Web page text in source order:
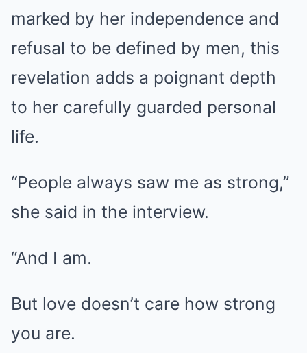
marked by her independence and
refusal to be defined by men, this
revelation adds a poignant depth
to her carefully guarded personal
life.
“People always saw me as strong,”
she said in the interview.
“And I am.
But love doesn’t care how strong
you are.